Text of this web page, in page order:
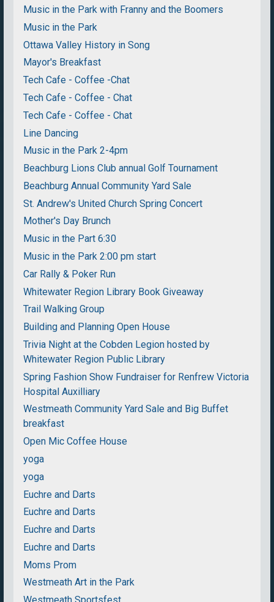
Music in the Park with Franny and the Boomers
Music in the Park
Ottawa Valley History in Song
Mayor's Breakfast
Tech Cafe - Coffee -Chat
Tech Cafe - Coffee - Chat
Tech Cafe - Coffee - Chat
Line Dancing
Music in the Park 2-4pm
Beachburg Lions Club annual Golf Tournament
Beachburg Annual Community Yard Sale
St. Andrew's United Church Spring Concert
Mother's Day Brunch
Music in the Part 6:30
Music in the Park 2:00 pm start
Car Rally & Poker Run
Whitewater Region Library Book Giveaway
Trail Walking Group
Building and Planning Open House
Trivia Night at the Cobden Legion hosted by
Whitewater Region Public Library
Spring Fashion Show Fundraiser for Renfrew Victoria
Hospital Auxilliary
Westmeath Community Yard Sale and Big Buffet
breakfast
Open Mic Coffee House
yoga
yoga
Euchre and Darts
Euchre and Darts
Euchre and Darts
Euchre and Darts
Moms Prom
Westmeath Art in the Park